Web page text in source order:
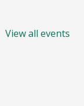
View all events